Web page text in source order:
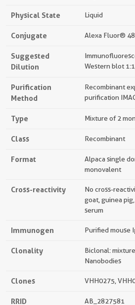
Physical State Liquid
Conjugate Alexa Fluor®
Suggested
Dilution
Western blot
Purification
Method
Recombinant
purification
Type Mixture of 2
Class Recombinant
Format
Alpaca single
monovalent
Cross-reactivity
No cross-
goat, guinea
serum
Immunogen Purified mouse
Clonality
Biclonal:
Nanobodies
Clones VHH0275,
RRID AB_2827581